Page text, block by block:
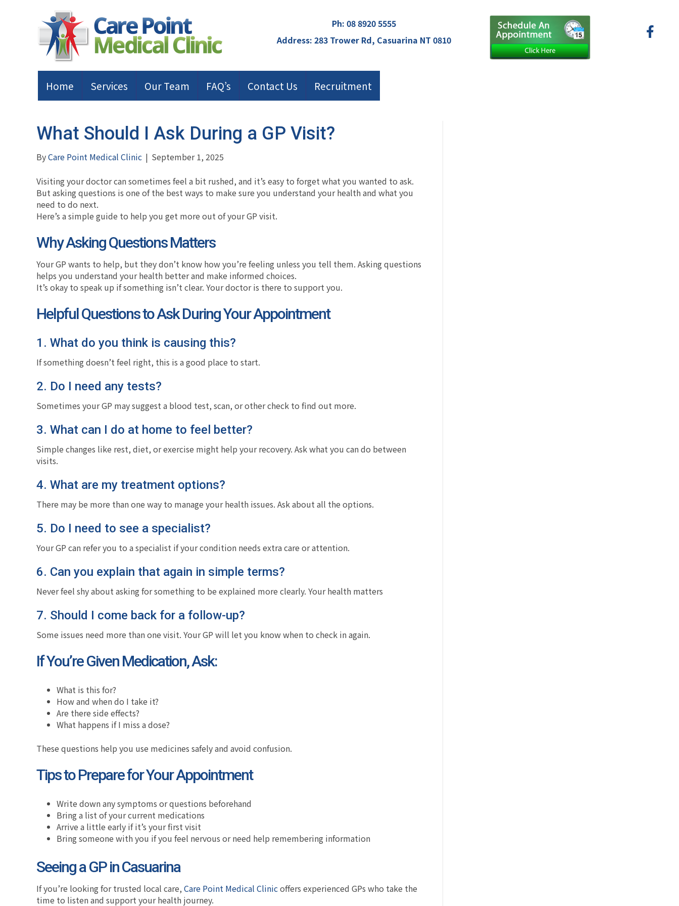
Ph: 08 8920 5555
Address: 283 Trower Rd, Casuarina NT 0810
Home Services Our Team FAQ’s Contact Us Recruitment
What Should I Ask During a GP Visit?
ByCare Point Medical Clinic | September 1, 2025
Visiting your doctor can sometimes feel a bit rushed, and it’s easy to forget what you wanted to ask.
But asking questions is one of the best ways to make sure you understand your health and what you
need to do next.
Here’s a simple guide to help you get more out of your GP visit.
Why Asking Questions Matters
Your GP wants to help, but they don’t know how you’re feeling unless you tell them. Asking questions
helps you understand your health better and make informed choices.
It’s okay to speak up if something isn’t clear. Your doctor is there to support you.
Helpful Questions to Ask During Your Appointment
1. What do you think is causing this?
If something doesn’t feel right, this is a good place to start.
2. Do I need any tests?
Sometimes your GP may suggest a blood test, scan, or other check to find out more.
3. What can I do at home to feel better?
Simple changes like rest, diet, or exercise might help your recovery. Ask what you can do between
visits.
4. What are my treatment options?
There may be more than one way to manage your health issues. Ask about all the options.
5. Do I need to see a specialist?
Your GP can refer you to a specialist if your condition needs extra care or attention.
6. Can you explain that again in simple terms?
Never feel shy about asking for something to be explained more clearly. Your health matters
7. Should I come back for a follow-up?
Some issues need more than one visit. Your GP will let you know when to check in again.
If You’re Given Medication, Ask:
What is this for?
How and when do I take it?
Are there side effects?
What happens if I miss a dose?
These questions help you use medicines safely and avoid confusion.
Tips to Prepare for Your Appointment
Write down any symptoms or questions beforehand
Bring a list of your current medications
Arrive a little early if it’s your first visit
Bring someone with you if you feel nervous or need help remembering information
Seeing a GP in Casuarina
If you’re looking for trusted local care, Care Point Medical Clinicoffers experienced GPs who take the
time to listen and support your health journey.